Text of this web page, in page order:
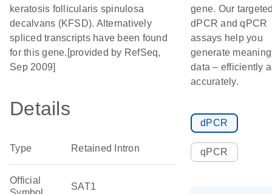
keratosis follicularis spinulosa
decalvans (KFSD). Alternatively
spliced transcripts have been found
for this gene.[provided by RefSeq,
Sep 2009]
Details
Type Retained Intron
Official
SAT1
gene. Our
dPCR and qPCR
assays help you
generate
data – efficiently
accurately.
dPCR
qPCR